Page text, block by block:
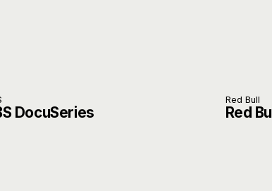
DocuSeries
Red Bull
Red Bull